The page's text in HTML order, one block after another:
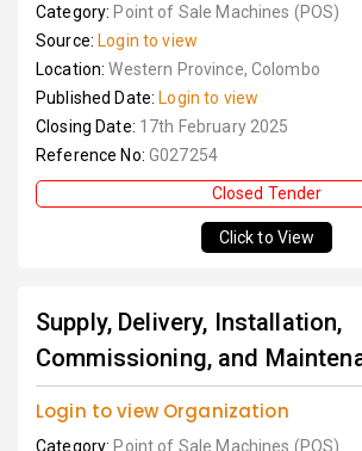
Category: Point of Sale Machines (POS)
Source: Login to view
Location:Western Province, Colombo
Published Date: Login to view
Closing Date: 17th February 2025
Reference No: G027254
Closed Tender
Click to View
Supply, Delivery, Installation,
Commissioning, and
Login to view Organization
Category: Point of Sale Machines (POS)